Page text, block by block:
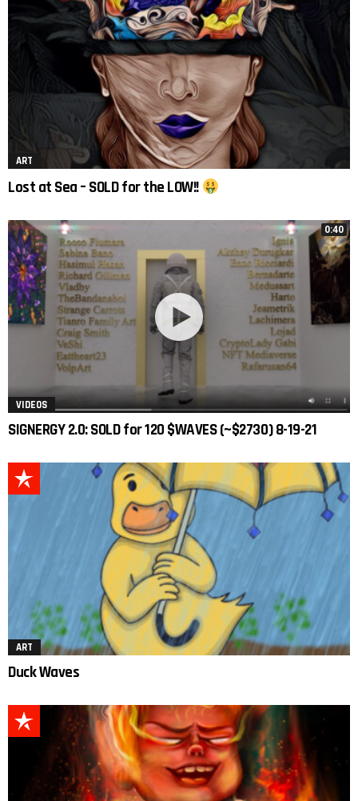
ART
Lost at Sea – SOLD for the LOW!!
0:40
VIDEOS
SIGNERGY 2.0: SOLD for 120 $WAVES (~$2730) 8-19-21
ART
Duck Waves